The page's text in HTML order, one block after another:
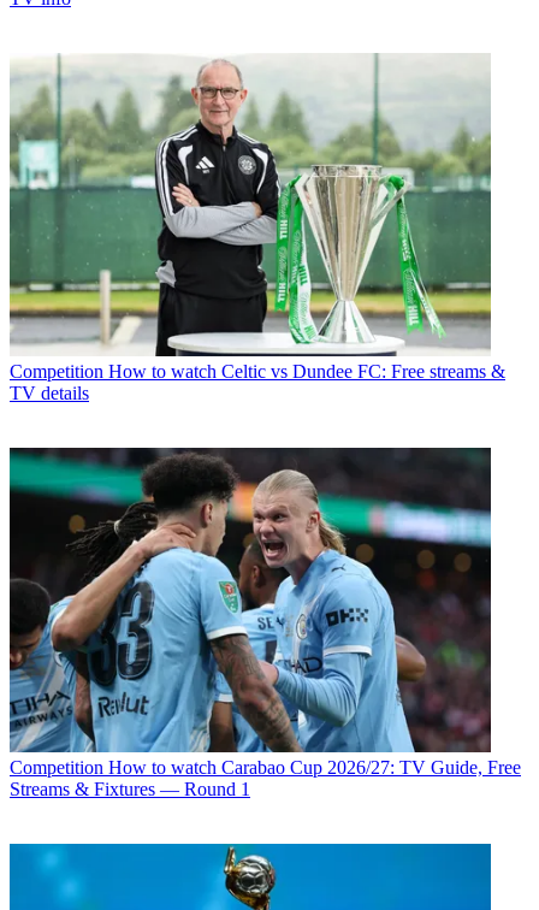
Competition How to watch Celtic vs Dundee FC: Free streams &
TV details
Competition How to watch Carabao Cup 2026/27: TV Guide, Free
Streams & Fixtures — Round 1